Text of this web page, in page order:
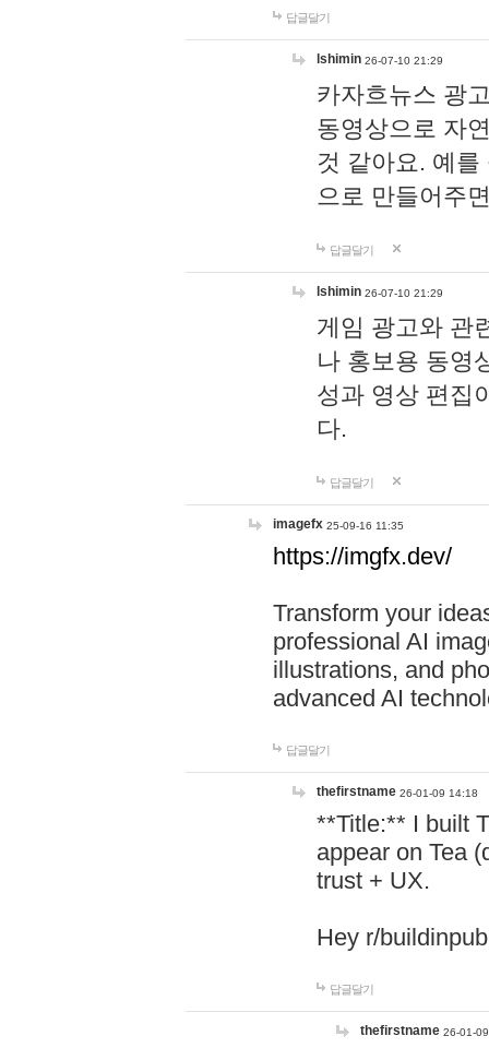
답글달기
lshimin 26-07-10 21:29
카자흐뉴스 광
동영상으로 자
것 같아요. 예
으로 만들어주
답글달기
lshimin 26-07-10 21:29
게임 광고와 관
나 홍보용 동영
성과 영상 편집
다.
답글달기
imagefx 25-09-16 11:35
https://imgfx.dev/
Transform your
professional AI
illustrations, and
advanced AI
답글달기
thefirstname 26-01-09 14:18
**Title:** I built
appear on Tea
trust + UX.
Hey r/
답글달기
thefirstname 26-01-